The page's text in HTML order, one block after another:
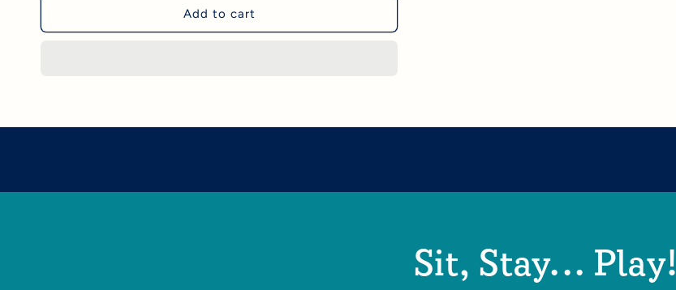
Add to cart
Sit, Stay... Play!